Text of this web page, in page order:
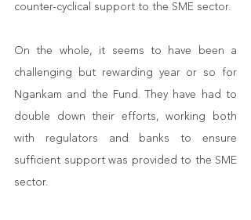
counter-cyclical support to the SME sector.
On the whole, it seems to have been a
challenging but rewarding year or so for
Ngankam and the Fund. They have had to
double down their efforts, working both
with regulators and banks to ensure
sufficient support was provided to the SME
sector.